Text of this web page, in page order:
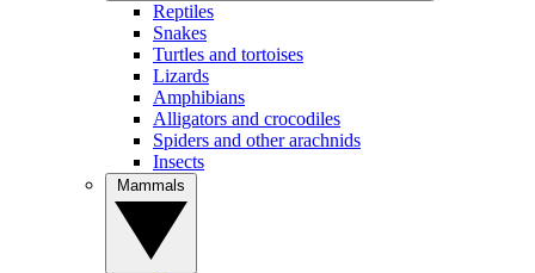
Reptiles
Snakes
Turtles and tortoises
Lizards
Amphibians
Alligators and crocodiles
Spiders and other arachnids
Insects